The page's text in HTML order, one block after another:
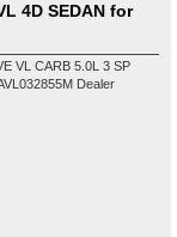
4D SEDAN for
VL CARB 5.0L 3 SP